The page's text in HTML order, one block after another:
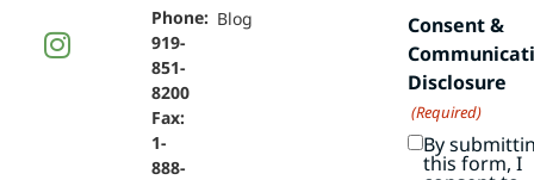
Phone:
919-
851-
8200
Fax:
1-
888-
Blog
Consent &
Disclosure
(Required)
By
this form, I